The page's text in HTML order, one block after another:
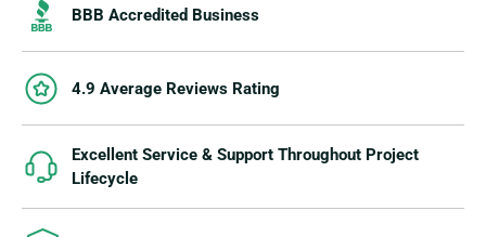
BBB Accredited Business
4.9 Average Reviews Rating
Excellent Service & Support Throughout Project
Lifecycle